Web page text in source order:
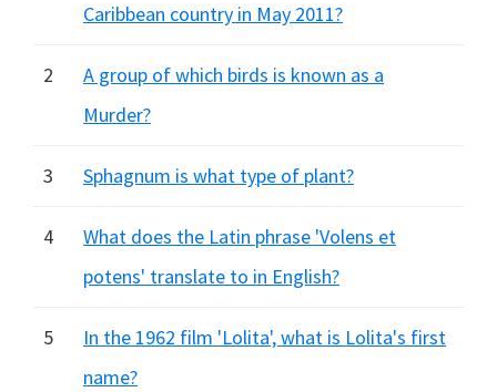
Caribbean country in May 2011?
2
A group of which birds is known as a
Murder?
3 Sphagnum is what type of plant?
4
What does the Latin phrase 'Volens et
potens' translate to in English?
5
In the 1962 film 'Lolita', what is Lolita's first
name?